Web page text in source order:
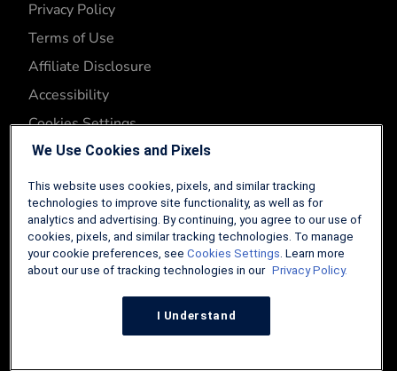
Privacy Policy
Terms of Use
Affiliate Disclosure
Accessibility
Cookies Settings
Copyright © 2026. Three Creeks Media, LLC.
Mortgage Research Network is a property of Three Creeks
Media. Neither Mortgage Research Network nor Three Creeks
agency or department. The content on Mortgage Research
We Use Cookies and Pixels
This website uses cookies, pixels, and similar tracking
technologies to improve site functionality, as well as for
analytics and advertising. By continuing, you agree to our use of
cookies, pixels, and similar tracking technologies. To manage
your cookie preferences, see Cookies Settings. Learn more
about our use of tracking technologies in our Privacy Policy.
I Understand